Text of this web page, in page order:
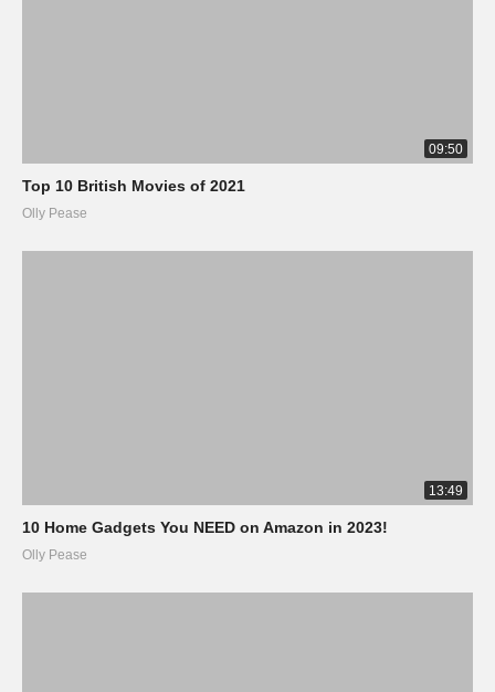
09:50
Top 10 British Movies of 2021
Olly Pease
13:49
10 Home Gadgets You NEED on Amazon in 2023!
Olly Pease